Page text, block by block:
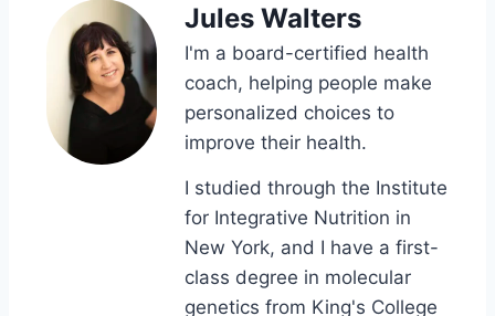
Jules Walters
I'm a board-certified health
coach, helping people make
personalized choices to
improve their health.
I studied through the Institute
for Integrative Nutrition in
New York, and I have a first-
class degree in molecular
genetics from King's College